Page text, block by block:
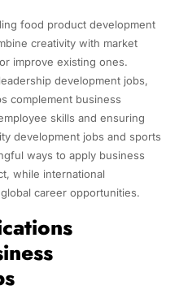
food product development
creativity with market
improve existing ones.
development jobs,
complement business
skills and ensuring
development jobs and sports
ways to apply business
while international
career opportunities.